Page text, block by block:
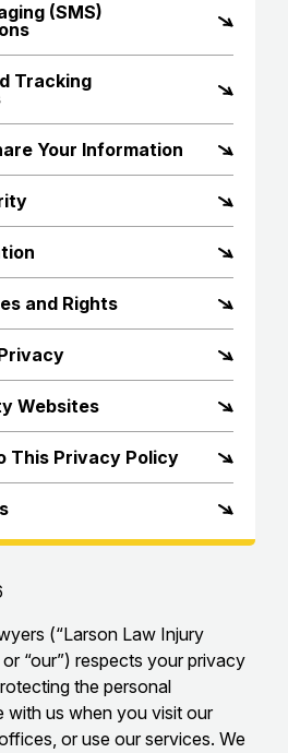
(SMS)
Tracking
Your Information
and Rights
Websites
This Privacy Policy
(“Larson Law Injury
or “our”) respects your privacy
the personal
with us when you visit our
or use our services. We